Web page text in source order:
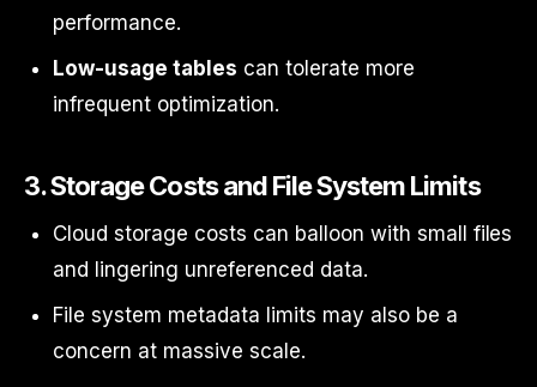
performance.
Low-usage tables can tolerate more
infrequent optimization.
3.Storage Costs and File System Limits
Cloud storage costs can balloon with small files
and lingering unreferenced data.
File system metadata limits may also be a
concern at massive scale.